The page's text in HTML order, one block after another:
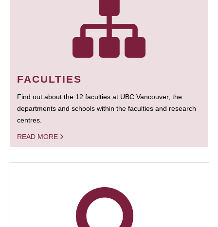
FACULTIES
Find out about the 12 faculties at UBC Vancouver, the
departments and schools within the faculties and research
centres.
READ MORE